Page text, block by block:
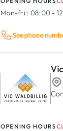
Mon-fri : 08:00 -
See phone
OPENING HOURS